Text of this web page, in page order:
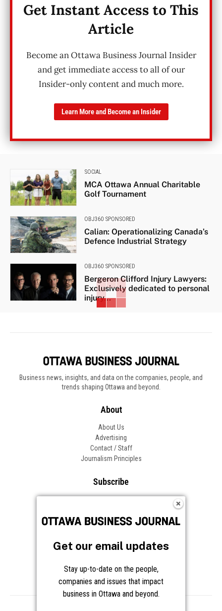
Get Instant Access to This
Article
Become an Ottawa Business Journal Insider
and get immediate access to all of our
Insider-only content and much more.
Learn More and Become an Insider
SOCIAL
MCA Ottawa Annual Charitable
Golf Tournament
OBJ360 SPONSORED
Calian: Operationalizing Canada’s
Defence Industrial Strategy
OBJ360 SPONSORED
Bergeron Clifford Injury Lawyers:
Exclusively dedicated to personal
injury...
Business news, insights, and data on the companies, people, and
trends shaping Ottawa and beyond.
About
About Us
Advertising
Contact / Staff
Journalism Principles
Subscribe
Frequently Asked Questions
Get our email updates
Stay up-to-date on the people,
companies and issues that impact
business in Ottawa and beyond.